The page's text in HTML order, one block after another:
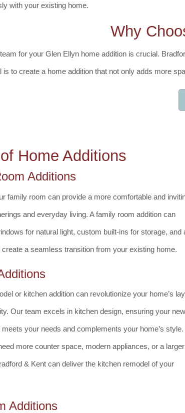
with your existing home.
Why
for your Glen Ellyn home addition is crucial.
is to create a home addition that not only adds more
Home Additions
Additions
family room can provide a more comfortable and
and everyday living. A family room addition can
for natural light, custom built-ins for storage, and
create a seamless transition from your existing home.
or kitchen addition can revolutionize your home’s
Our team excels in kitchen design, ensuring your new
your needs and complements your home’s style.
more counter space, modern appliances, or a larger
& Kent can deliver the kitchen remodel of your
Additions